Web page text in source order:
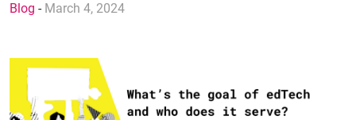
Blog - March 4, 2024